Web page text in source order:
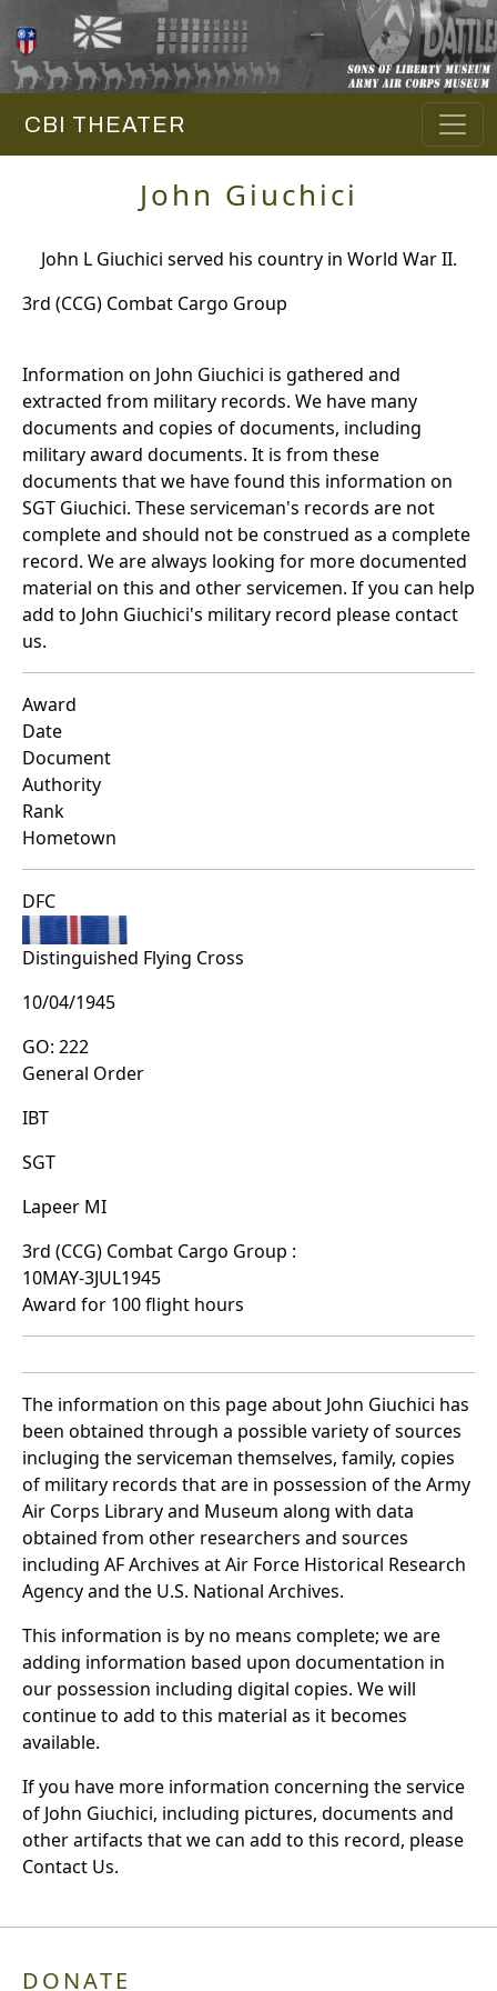
CBI THEATER
John Giuchici
John L Giuchici served his country in World War II.
3rd (CCG) Combat Cargo Group
Information on John Giuchici is gathered and
extracted from military records. We have many
documents and copies of documents, including
military award documents. It is from these
documents that we have found this information on
SGT Giuchici. These serviceman's records are not
complete and should not be construed as a complete
record. We are always looking for more documented
material on this and other servicemen. If you can help
add to John Giuchici's military record please contact
us.
Award
Date
Document
Authority
Rank
Hometown
DFC
Distinguished Flying Cross
10/04/1945
GO: 222
General Order
IBT
SGT
Lapeer MI
3rd (CCG) Combat Cargo Group :
10MAY-3JUL1945
Award for 100 flight hours
The information on this page about John Giuchici has
been obtained through a possible variety of sources
incluging the serviceman themselves, family, copies
of military records that are in possession of the Army
Air Corps Library and Museum along with data
obtained from other researchers and sources
including AF Archives at Air Force Historical Research
Agency and the U.S. National Archives.
This information is by no means complete; we are
adding information based upon documentation in
our possession including digital copies. We will
continue to add to this material as it becomes
available.
If you have more information concerning the service
of John Giuchici, including pictures, documents and
other artifacts that we can add to this record, please
Contact Us.
DONATE